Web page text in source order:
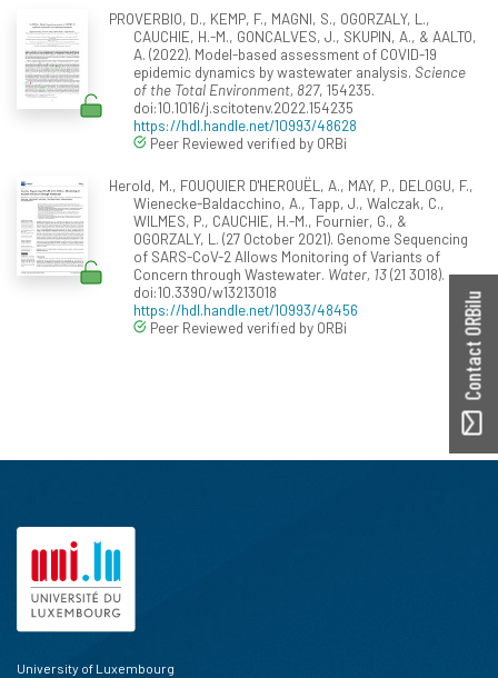
PROVERBIO, D., KEMP, F., MAGNI, S., OGORZALY, L.,
CAUCHIE, H.-M., GONCALVES, J., SKUPIN, A., & AALTO,
A. (2022). Model-based assessment of COVID-19
epidemic dynamics by wastewater analysis. Science
of the Total Environment, 827, 154235.
doi:10.1016/j.scitotenv.2022.154235
https://hdl.handle.net/10993/48628
Peer Reviewed verified by ORBi
Herold, M., FOUQUIER D'HEROUËL, A., MAY, P., DELOGU, F.,
Wienecke-Baldacchino, A., Tapp, J., Walczak, C.,
WILMES, P., CAUCHIE, H.-M., Fournier, G., &
OGORZALY, L. (27 October 2021). Genome Sequencing
of SARS-CoV-2 Allows Monitoring of Variants of
Concern through Wastewater. Water, 13(21 3018).
doi:10.3390/w13213018
https://hdl.handle.net/10993/48456
Peer Reviewed verified by ORBi
Contact ORBilu
University of Luxembourg